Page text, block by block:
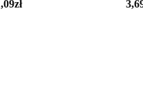
the variety of pieces included in